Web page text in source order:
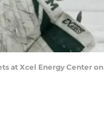
at Xcel Energy Center on